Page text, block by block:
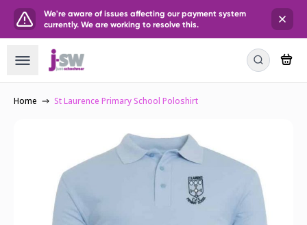
We're aware of issues affecting our payment system
currently. We are working to resolve this.
Home St Laurence Primary School Poloshirt